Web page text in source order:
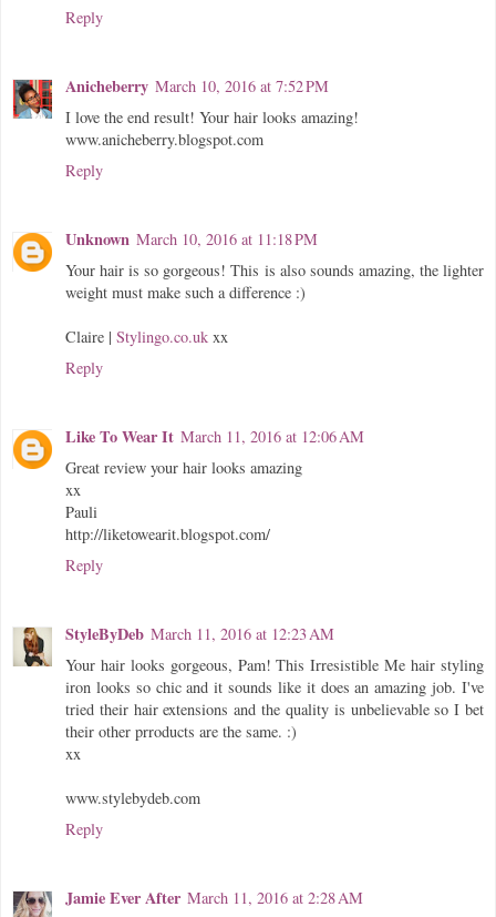
Reply
Anicheberry March 10, 2016 at 7:52 PM
I love the end result! Your hair looks amazing!
www.anicheberry.blogspot.com
Reply
Unknown March 10, 2016 at 11:18 PM
Your hair is so gorgeous! This is also sounds amazing, the lighter
weight must make such a difference :)
Claire | Stylingo.co.uk xx
Reply
Like To Wear It March 11, 2016 at 12:06 AM
Great review your hair looks amazing
xx
Pauli
http://liketowearit.blogspot.com/
Reply
StyleByDeb March 11, 2016 at 12:23 AM
Your hair looks gorgeous, Pam! This Irresistible Me hair styling
iron looks so chic and it sounds like it does an amazing job. I've
tried their hair extensions and the quality is unbelievable so I bet
their other prroducts are the same. :)
xx
www.stylebydeb.com
Reply
Jamie Ever After March 11, 2016 at 2:28 AM